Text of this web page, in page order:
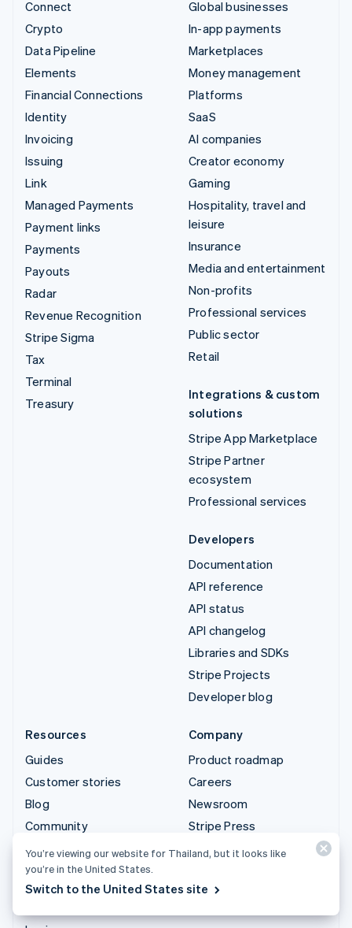
Connect
Crypto
Data Pipeline
Elements
Financial Connections
Identity
Invoicing
Issuing
Link
Managed Payments
Payment links
Payments
Payouts
Radar
Revenue Recognition
Stripe Sigma
Tax
Terminal
Treasury
Global businesses
In-app payments
Marketplaces
Money management
Platforms
SaaS
AI companies
Creator economy
Gaming
Hospitality, travel and
leisure
Insurance
Media and entertainment
Non-profits
Professional services
Public sector
Retail
Integrations & custom
solutions
Stripe App Marketplace
Stripe Partner
ecosystem
Professional services
Developers
Documentation
API reference
API status
API changelog
Libraries and SDKs
Stripe Projects
Developer blog
Resources
Guides
Customer stories
Blog
Community
Sessions annual
conference
Privacy & terms
Company
Product roadmap
Careers
Newsroom
Stripe Press
Contact sales
You’re viewing our website for Thailand, but it looks like
you’re in the United States.
Switch to the United States site